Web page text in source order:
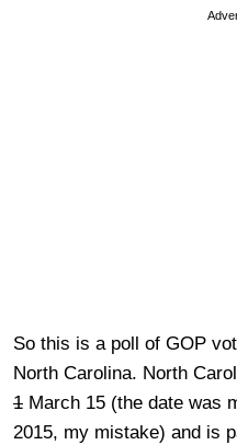
So this is a poll of GOP
North Carolina. North
1 March 15 (the date was
2015, my mistake) and is